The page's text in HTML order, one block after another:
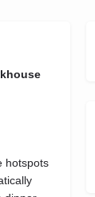
hotspots